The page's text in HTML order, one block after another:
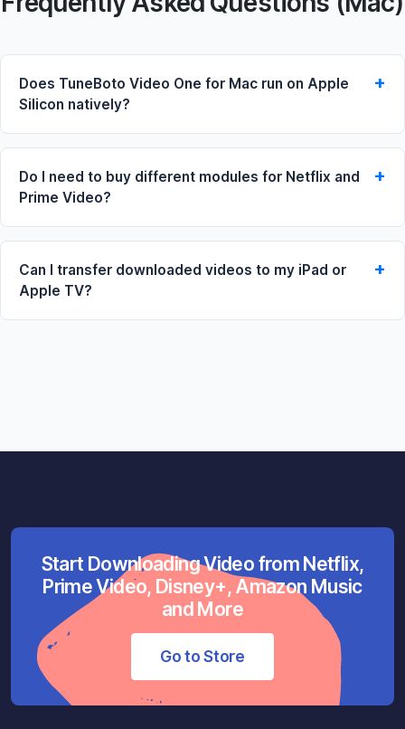
Does TuneBoto Video One for Mac run on Apple
Silicon natively?
Do I need to buy different modules for Netflix and
Prime Video?
Can I transfer downloaded videos to my iPad or
Apple TV?
Start Downloading Video from Netflix,
Prime Video, Disney+, Amazon Music
and More
Go to Store